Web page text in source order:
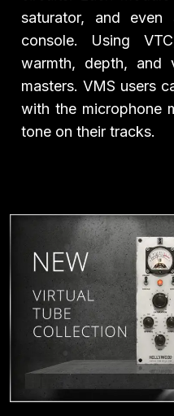
saturator, and even
console. Using
warmth, depth, and
masters. VMS users
with the microphone
tone on their tracks.
Play Video